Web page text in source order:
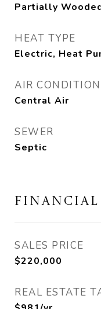
Partially
HEAT TYPE
Electric, Heat
AIR
Central Air
SEWER
Septic
FINANCIAL
SALES PRICE
$220,000
REAL ESTATE